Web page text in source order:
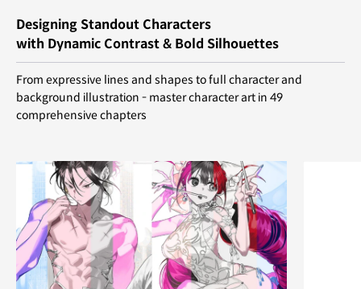
Designing Standout Characters
with Dynamic Contrast & Bold Silhouettes
From expressive lines and shapes to full character and
background illustration - master character art in 49
comprehensive chapters